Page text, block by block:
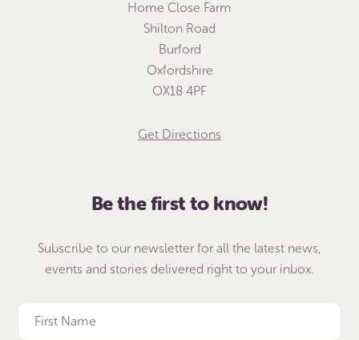
Home Close Farm
Shilton Road
Burford
Oxfordshire
OX18 4PF
Get Directions
Be the first to know!
Subscribe to our newsletter for all the latest news,
events and stories delivered right to your inbox.